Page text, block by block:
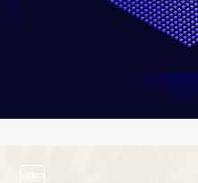
video